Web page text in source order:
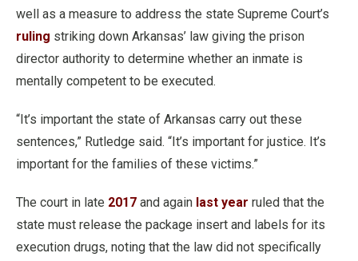
well as a measure to address the state Supreme Court’s
ruling striking down Arkansas’ law giving the prison
director authority to determine whether an inmate is
mentally competent to be executed.
“It’s important the state of Arkansas carry out these
sentences,” Rutledge said. “It’s important for justice. It’s
important for the families of these victims.”
The court in late 2017 and again last year ruled that the
state must release the package insert and labels for its
execution drugs, noting that the law did not specifically